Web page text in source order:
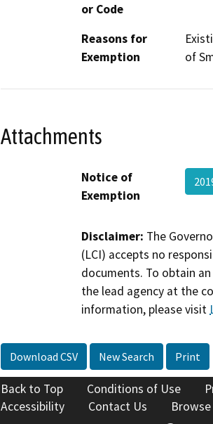
or Code
Reasons for
Exemption
of
Attachments
Notice of
Exemption
Disclaimer: The
(LCI) accepts no
documents. To obtain
the lead agency at the
information, please visit
Download CSV New Search Print
Back to Top Conditions of Use
Accessibility
Contact Us